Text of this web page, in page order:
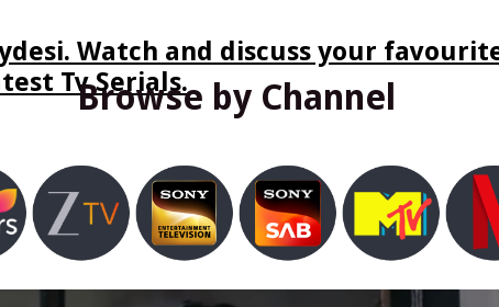
Watch and discuss your
Tv Serials.
Browse by Channel